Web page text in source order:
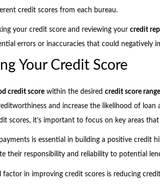
credit scores from each bureau.
your credit score and reviewing your credit
errors or inaccuracies that could negatively
Your Credit Score
credit scorewithin the desired credit score range
and increase the likelihood of loan
scores, it’s important to focus on key areas
is essential in building a positive credit
their responsibility and reliability to potential
in improving credit scores is reducing